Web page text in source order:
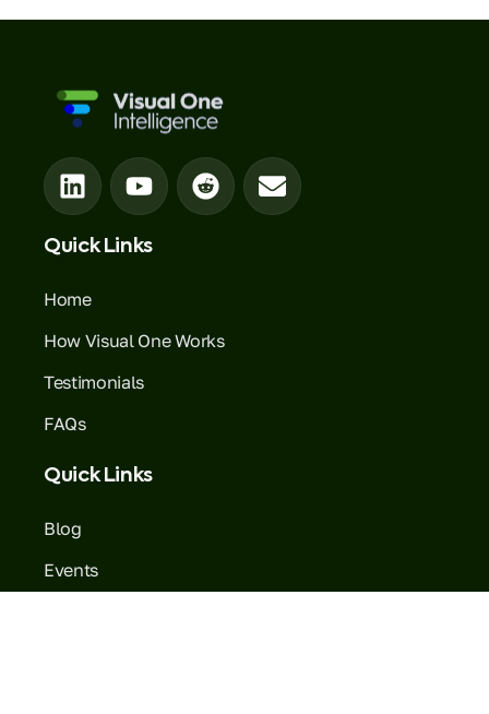
Quick Links
Home
How Visual One Works
Testimonials
FAQs
Quick Links
Blog
Events